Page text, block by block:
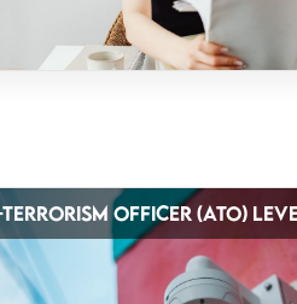
OFFICER (ATO)